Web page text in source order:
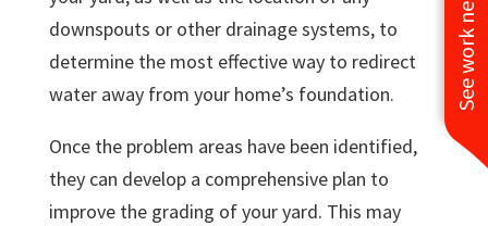
downspouts or other drainage systems, to
determine the most effective way to redirect
water away from your home’s foundation.
Once the problem areas have been identified,
they can develop a comprehensive plan to
improve the grading of your yard. This may